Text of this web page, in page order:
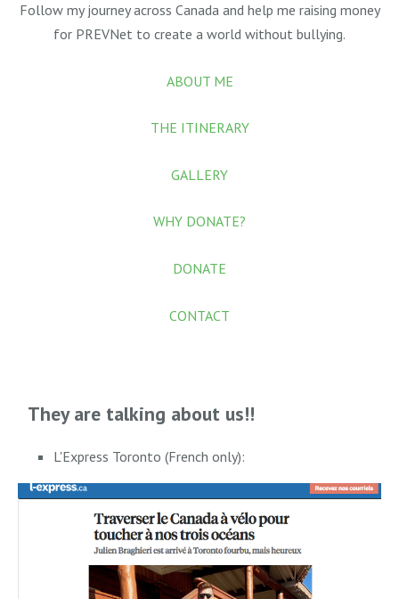
Follow my journey across Canada and help me raising money
for PREVNet to create a world without bullying.
ABOUT ME
THE ITINERARY
GALLERY
WHY DONATE?
DONATE
CONTACT
They are talking about us!!
L'Express Toronto (French only):